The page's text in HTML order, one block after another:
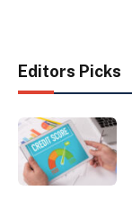
Editors Picks